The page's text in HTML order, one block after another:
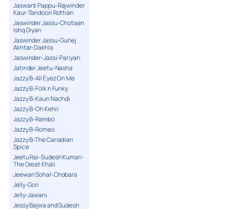
Jaswant Pappu-Rajwinder
Kaur-Tandoori Rottian
Jaswinder Jassu-Chotaan
Ishq Diyan
Jaswinder Jassu-Gurlej
Akhtar-Dakhla
Jaswinder-Jassi-Pariyan
Jatinder Jeetu-Nasha
Jazzy B-All Eyez On Me
Jazzy B-Folk n Funky
Jazzy B-Kaun Nachdi
Jazzy B-Oh Kehri
Jazzy B-Rambo
Jazzy B-Romeo
Jazzy B-The Canadian
Spice
Jeetu Rai-Sudesh Kumari-
The Great Khali
Jeewan Sohal-Chobara
Jelly-Gori
Jelly-Jawani
Jessy Bajwa and Sudesh